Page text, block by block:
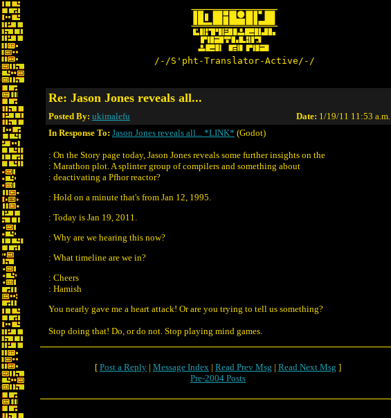
/-/S'pht-Translator-Active/-/
Re: Jason Jones reveals all...
Posted By: ukimalefu Date: 1/19/11 11:53 a.m.
In Response To: Jason Jones reveals all... *LINK* (Godot)
: On the Story page today, Jason Jones reveals some further insights on the
: Marathon plot. A splinter group of compilers and something about
: deactivating a Pfhor reactor?
: Hold on a minute that's from Jan 12, 1995.
: Today is Jan 19, 2011.
: Why are we hearing this now?
: What timeline are we in?
: Cheers
: Hamish
You nearly gave me a heart attack! Or are you trying to tell us something?
Stop doing that! Do, or do not. Stop playing mind games.
[ Post a Reply | Message Index | Read Prev Msg | Read Next Msg ]
Pre-2004 Posts